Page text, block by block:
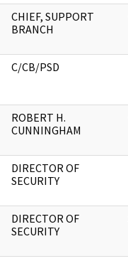
CHIEF, SUPPORT
BRANCH
C/CB/PSD
ROBERT H.
CUNNINGHAM
DIRECTOR OF
SECURITY
DIRECTOR OF
SECURITY